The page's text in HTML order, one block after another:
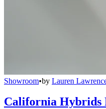
Showroom•by Lauren
California Hybrids